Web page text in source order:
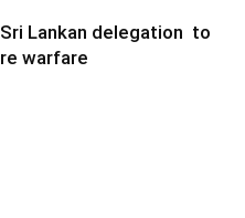
Lankan delegation to
warfare